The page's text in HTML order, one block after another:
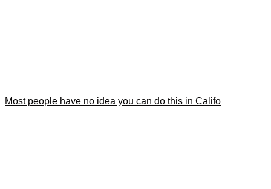
Most people have no idea you can do this in Califo